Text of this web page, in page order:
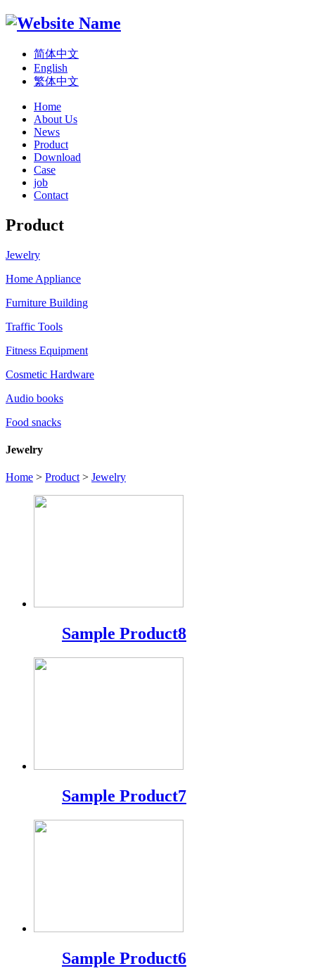
简体中文
English
繁体中文
Home
About Us
News
Product
Download
Case
job
Contact
Product
Jewelry
Home Appliance
Furniture Building
Traffic Tools
Fitness Equipment
Cosmetic Hardware
Audio books
Food snacks
Jewelry
Home > Product > Jewelry
Sample Product8
Sample Product7
Sample Product6